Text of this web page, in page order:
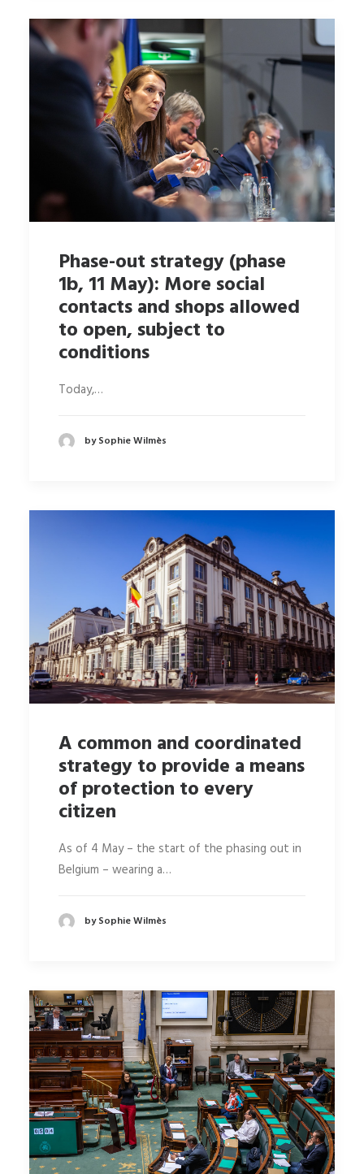
Phase-out strategy (phase
1b, 11 May): More social
contacts and shops allowed
to open, subject to
conditions
Today,…
by Sophie Wilmès
A common and coordinated
strategy to provide a means
of protection to every
citizen
As of 4 May – the start of the phasing out in
Belgium – wearing a…
by Sophie Wilmès